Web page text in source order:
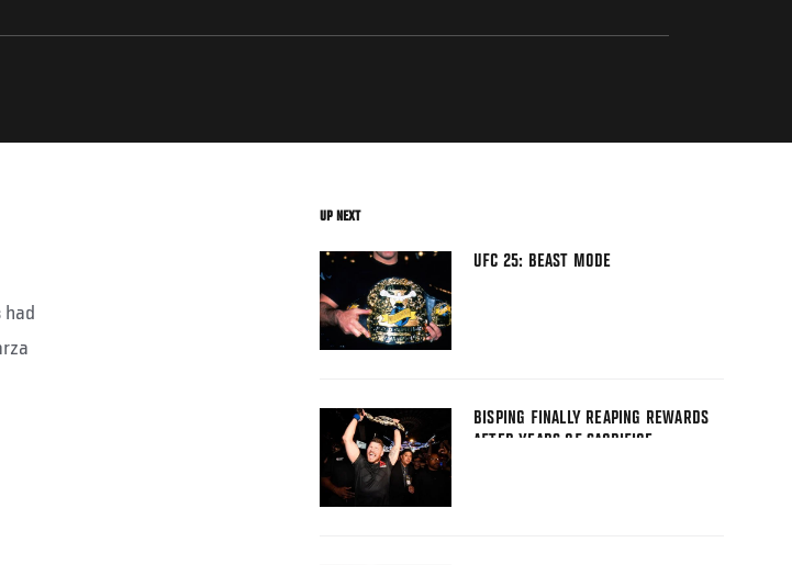
UP NEXT
UFC 25: BEAST MODE
BISPING FINALLY REAPING REWARDS
AFTER YEARS OF SACRIFICE